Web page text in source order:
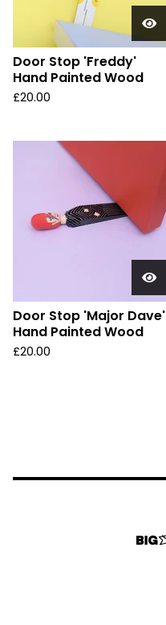
Door Stop 'Freddy'
Hand Painted Wood
£20.00
Door Stop 'Major Dave'
Hand Painted Wood
£20.00